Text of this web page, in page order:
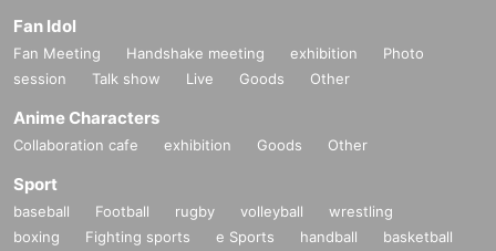
Fan Idol
Fan Meeting Handshake meeting exhibition
Photo
session
Talk show Live Goods Other
Anime Characters
Collaboration cafe exhibition Goods Other
Sport
baseball Football rugby volleyball
wrestling
boxing
Fighting sports e Sports handball
basketball